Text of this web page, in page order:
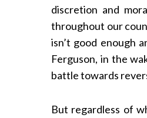
discretion and
throughout our
isn’t good enough
Ferguson, in the
battle towards
But regardless of